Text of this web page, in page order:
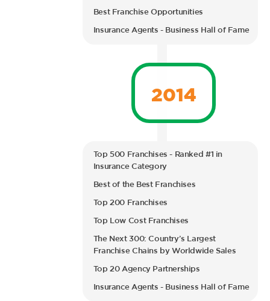
Best Franchise Opportunities
Insurance Agents - Business Hall of Fame
2014
Top 500 Franchises - Ranked #1 in
Insurance Category
Best of the Best Franchises
Top 200 Franchises
Top Low Cost Franchises
The Next 300: Country’s Largest
Franchise Chains by Worldwide Sales
Top 20 Agency Partnerships
Insurance Agents - Business Hall of Fame